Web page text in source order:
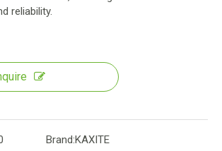
reliability.
Brand:KAXITE